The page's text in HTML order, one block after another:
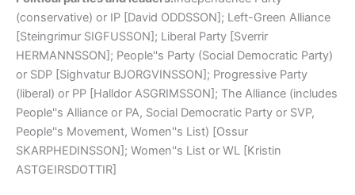
(conservative) or IP [David ODDSSON]; Left-Green Alliance
[Steingrimur SIGFUSSON]; Liberal Party [Sverrir
HERMANNSSON]; People''s Party (Social Democratic Party)
or SDP [Sighvatur BJORGVINSSON]; Progressive Party
(liberal) or PP [Halldor ASGRIMSSON]; The Alliance (includes
People''s Alliance or PA, Social Democratic Party or SVP,
People''s Movement, Women''s List) [Ossur
SKARPHEDINSSON]; Women''s List or WL [Kristin
ASTGEIRSDOTTIR]